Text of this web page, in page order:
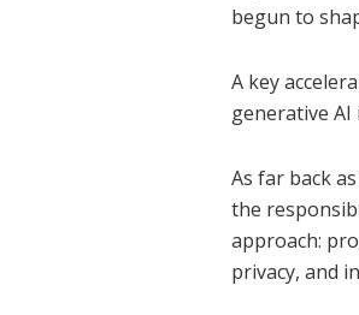
begun to
A key
generative AI
As far back
the
approach:
privacy, and